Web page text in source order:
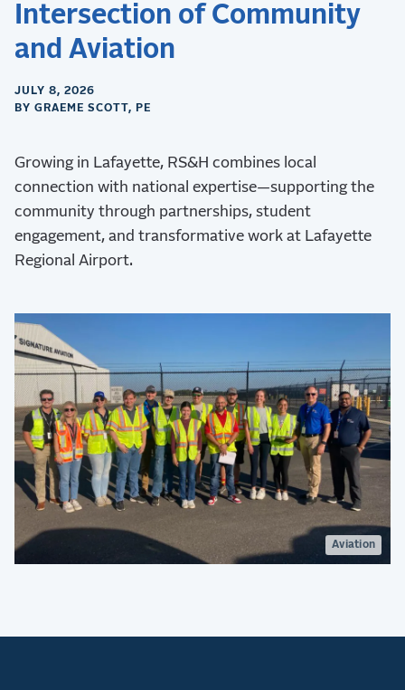
Intersection of Community
and Aviation
JULY 8, 2026
BY GRAEME SCOTT, PE
Growing in Lafayette, RS&H combines local
connection with national expertise—supporting the
community through partnerships, student
engagement, and transformative work at Lafayette
Regional Airport.
Aviation